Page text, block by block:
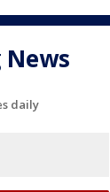
daily